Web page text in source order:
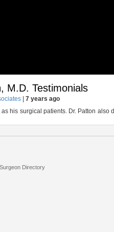
M.D. Testimonials
|7 years ago
his surgical patients. Dr. Patton
Directory